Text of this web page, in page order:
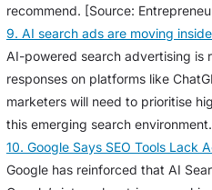
recommend. [Source:
9. AI search ads are moving
AI-powered search advertising
responses on platforms like
marketers will need to prioritise
this emerging search
10. Google Says SEO Tools Lack
Google has reinforced that AI